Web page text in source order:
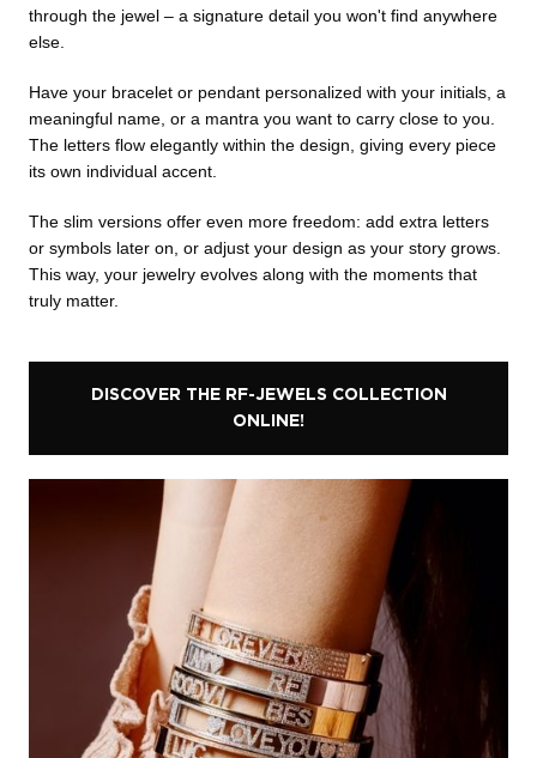
through the jewel – a signature detail you won't find anywhere
else.
Have your bracelet or pendant personalized with your initials, a
meaningful name, or a mantra you want to carry close to you.
The letters flow elegantly within the design, giving every piece
its own individual accent.
The slim versions offer even more freedom: add extra letters
or symbols later on, or adjust your design as your story grows.
This way, your jewelry evolves along with the moments that
truly matter.
DISCOVER THE RF-JEWELS COLLECTION
ONLINE!